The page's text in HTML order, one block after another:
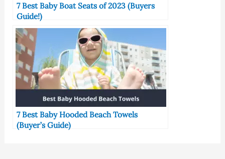
7 Best Baby Boat Seats of 2023 (Buyers
Guide!)
7 Best Baby Hooded Beach Towels
(Buyer’s Guide)